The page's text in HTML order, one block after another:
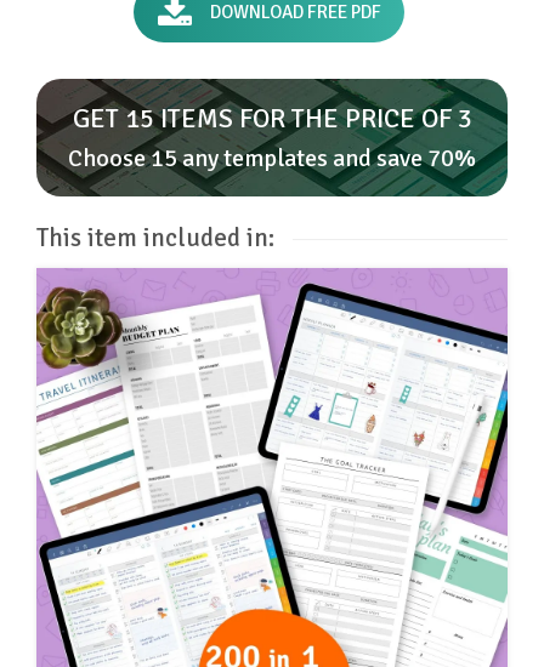
DOWNLOAD FREE PDF
GET 15 ITEMS FOR THE PRICE OF 3
Choose 15 any templates and save 70%
This item included in: